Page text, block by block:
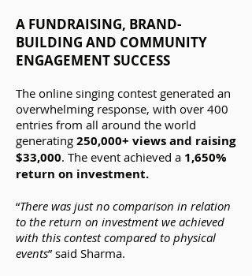
A FUNDRAISING, BRAND-
BUILDING AND COMMUNITY
ENGAGEMENT SUCCESS
The online singing contest generated an
overwhelming response, with over 400
entries from all around the world
generating 250,000+ views and raising
$33,000. The event achieved a 1,650%
return on investment.
“There was just no comparison in relation
to the return on investment we achieved
with this contest compared to physical
events” said Sharma.